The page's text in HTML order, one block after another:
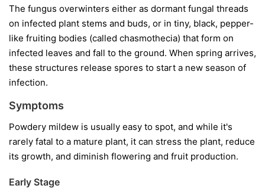
The fungus overwinters either as dormant fungal threads
on infected plant stems and buds, or in tiny, black, pepper-
like fruiting bodies (called chasmothecia) that form on
infected leaves and fall to the ground. When spring arrives,
these structures release spores to start a new season of
infection.
Symptoms
Powdery mildew is usually easy to spot, and while it's
rarely fatal to a mature plant, it can stress the plant, reduce
its growth, and diminish flowering and fruit production.
Early Stage